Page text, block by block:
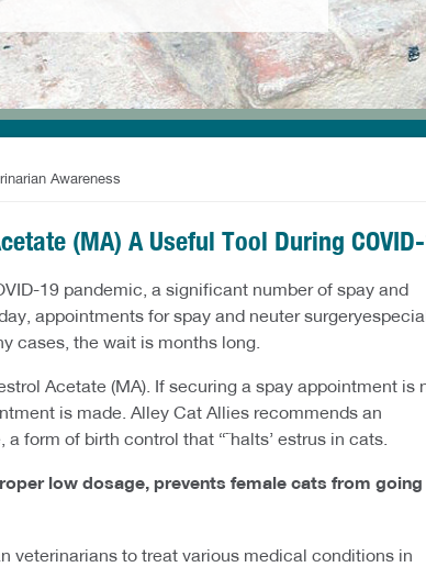
Awareness
(MA) A Useful Tool During
19 pandemic, a significant number of spay and
appointments for spay and neuter
cases, the wait is months long.
Acetate (MA). If securing a spay appointment is
is made. Alley Cat Allies recommends an
form of birth control that “˜halts’ estrus in cats.
low dosage, prevents female cats from going
veterinarians to treat various medical conditions in